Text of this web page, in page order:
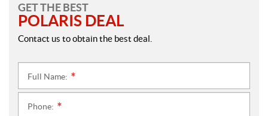
GET THE BEST
POLARIS DEAL
Contact us to obtain the best deal.
Full Name:
Phone: